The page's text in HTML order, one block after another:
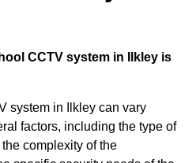
CCTV system in Ilkley is
system in Ilkley can vary
factors, including the type of
complexity of the